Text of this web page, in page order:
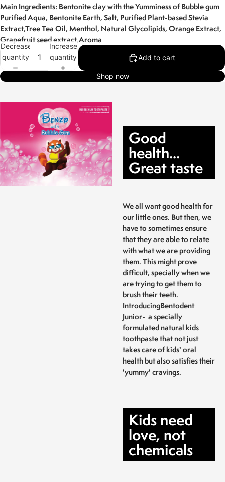
Main Ingredients: Bentonite clay with the Yumminess of Bubble gum
Purified Aqua, Bentonite Earth, Salt, Purified Plant-based Stevia
Extract,Tree Tea Oil, Menthol, Natural Glycolipids, Orange Extract,
Grapefruit seed extract,Aroma
Decrease
quantity
Increase
quantity
Add to cart
Shop now
Good
health...
Great taste
We all want good health for
our little ones. But then, we
have to sometimes ensure
that they are able to relate
with what we are providing
them. This might prove
difficult, specially when we
are trying to get them to
brush their teeth.
IntroducingBentodent
Junior- a specially
formulated natural kids
toothpaste that not just
takes care of kids' oral
health but also satisfies their
'yummy' cravings.
Kids need
love, not
chemicals